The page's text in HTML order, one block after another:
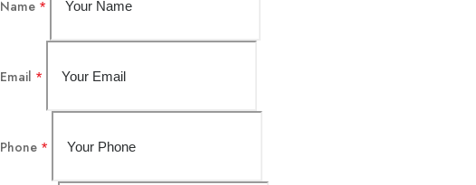
Name *
Email *
Phone *